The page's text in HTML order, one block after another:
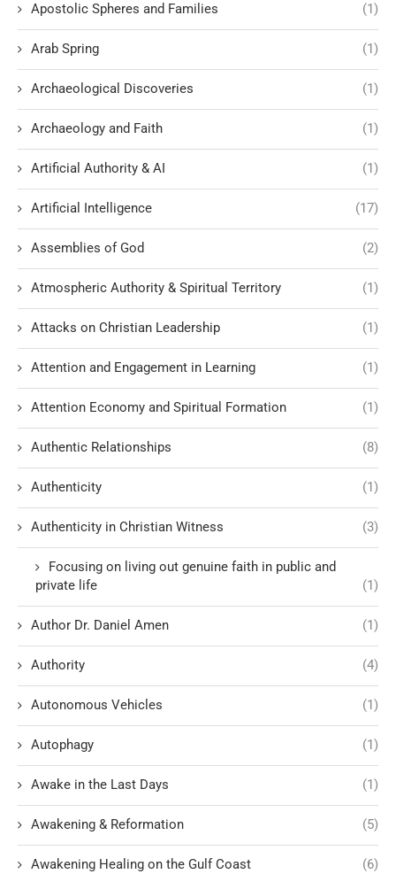
Apostolic Spheres and Families (1)
Arab Spring (1)
Archaeological Discoveries (1)
Archaeology and Faith (1)
Artificial Authority & AI (1)
Artificial Intelligence (17)
Assemblies of God (2)
Atmospheric Authority & Spiritual Territory (1)
Attacks on Christian Leadership (1)
Attention and Engagement in Learning (1)
Attention Economy and Spiritual Formation (1)
Authentic Relationships (8)
Authenticity (1)
Authenticity in Christian Witness (3)
Focusing on living out genuine faith in public and
private life
(1)
Author Dr. Daniel Amen (1)
Authority (4)
Autonomous Vehicles (1)
Autophagy (1)
Awake in the Last Days (1)
Awakening & Reformation (5)
Awakening Healing on the Gulf Coast (6)